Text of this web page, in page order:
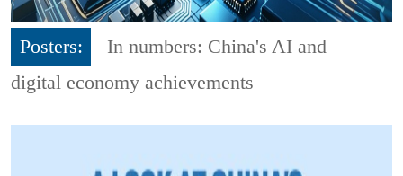
Posters:
In numbers: China's AI and
digital economy achievements